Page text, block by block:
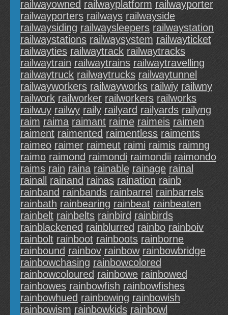
railwayowned railwayplatform railwayporter
railwayporters railways railwayside
railwaysiding railwaysleepers railwaystation
railwaystations railwaysystem railwayticket
railwayties railwaytrack railwaytracks
railwaytrain railwaytrains railwaytravelling
railwaytruck railwaytrucks railwaytunnel
railwayworkers railwayworks railwiy railwny
railwork railworker railworkers railworks
railwuy railwy raily railyard railyards railyng
raim raima raimant raime raimeis raimen
raiment raimented raimentless raiments
raimeo raimer raimeut raimi raimis raimng
raimo raimond raimondi raimondii raimondo
raims rain raina rainable rainage rainal
rainall
rainand rainas raination rainb
rainband rainbands rainbarrel rainbarrels
rainbath rainbearing rainbeat rainbeaten
rainbelt rainbelts rainbird rainbirds
rainblackened rainblurred rainbo rainboiv
rainbolt rainboot rainboots rainborne
rainbound rainbov rainbow rainbowbridge
rainbowchasing rainbowcolored
rainbowcoloured rainbowe rainbowed
rainbowes rainbowfish rainbowfishes
rainbowhued rainbowing rainbowish
rainbowism rainbowkids rainbowl